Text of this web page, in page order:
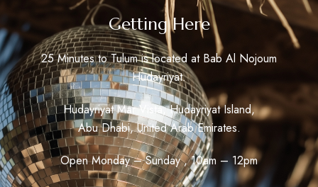
Getting Here
25 Minutes to Tulum is located at Bab Al Nojoum
Hudayriyat.
Hudayriyat Mar Vista, Hudayriyat Island,
Abu Dhabi, United Arab Emirates.
Open Monday – Sunday , 10am – 12pm